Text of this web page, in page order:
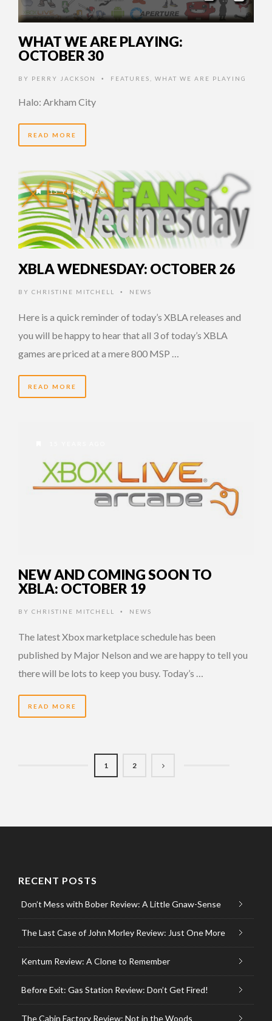
WHAT WE ARE PLAYING:
OCTOBER 30
BY PERRY JACKSON • FEATURES WHAT WE ARE PLAYING
Halo: Arkham City
READ MORE
15 YEARS AGO
XBLA WEDNESDAY: OCTOBER 26
BY CHRISTINE MITCHELL • NEWS
Here is a quick reminder of today’s XBLA releases and
you will be happy to hear that all 3 of today’s XBLA
games are priced at a mere 800 MSP …
READ MORE
NEW AND COMING SOON TO
XBLA: OCTOBER 19
BY CHRISTINE MITCHELL • NEWS
The latest Xbox marketplace schedule has been
published by Major Nelson and we are happy to tell you
there will be lots to keep you busy. Today’s …
READ MORE
1 2
RECENT POSTS
Don’t Mess with Bober Review: A Little Gnaw-Sense
The Last Case of John Morley Review: Just One More
Kentum Review: A Clone to Remember
Before Exit: Gas Station Review: Don’t Get Fired!
The Cabin Factory Review: Not in the Woods